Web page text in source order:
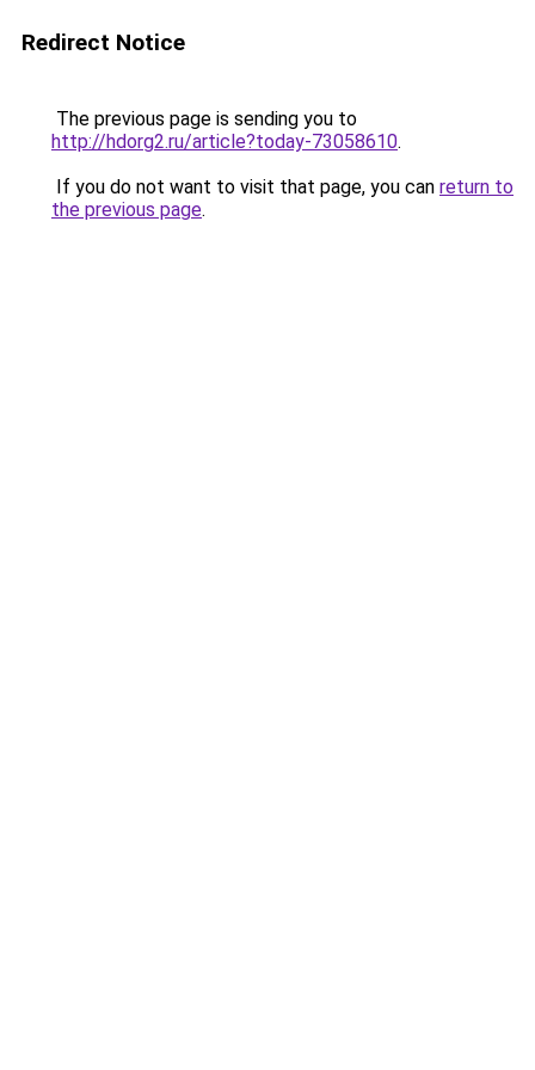
Redirect Notice
The previous page is sending you to
http://hdorg2.ru/article?today-73058610.
If you do not want to visit that page, you can return to
the previous page.